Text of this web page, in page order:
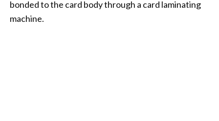
bonded to the card body through a card laminating
machine.